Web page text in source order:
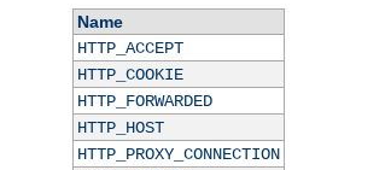
Name
HTTP_ACCEPT
HTTP_COOKIE
HTTP_FORWARDED
HTTP_HOST
HTTP_PROXY_CONNECTION